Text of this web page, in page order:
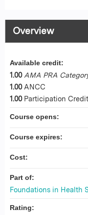
Overview
Available credit:
1.00 AMA PRA
1.00 ANCC
1.00 Participation Credit
Course opens:
Course expires:
Cost:
Part of:
Foundations in Health
Rating: